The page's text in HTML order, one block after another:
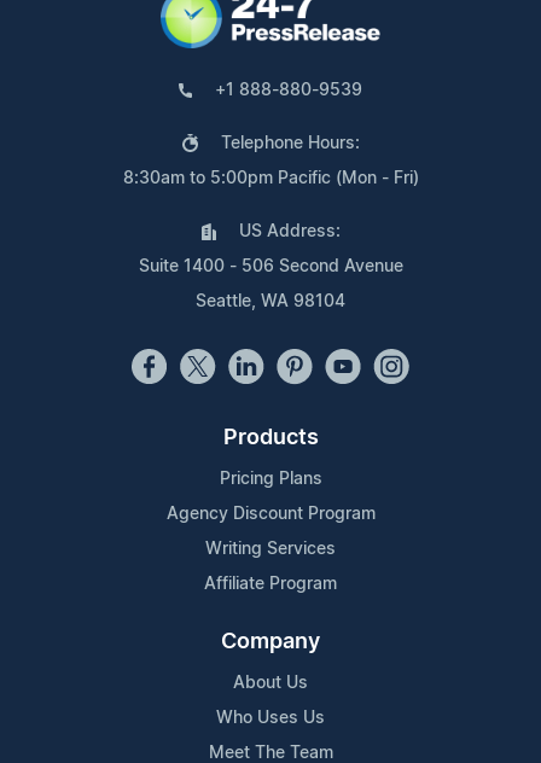
+1 888-880-9539
Telephone Hours:
8:30am to 5:00pm Pacific (Mon - Fri)
US Address:
Suite 1400 - 506 Second Avenue
Seattle, WA 98104
Products
Pricing Plans
Agency Discount Program
Writing Services
Affiliate Program
Company
About Us
Who Uses Us
Meet The Team